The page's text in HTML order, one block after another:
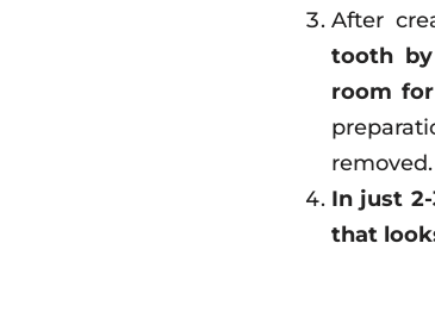
After
tooth
room
removed.
In just
that